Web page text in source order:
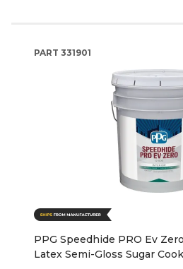
PART 331901
PPG Speedhide PRO Ev
Latex Semi-Gloss Sugar